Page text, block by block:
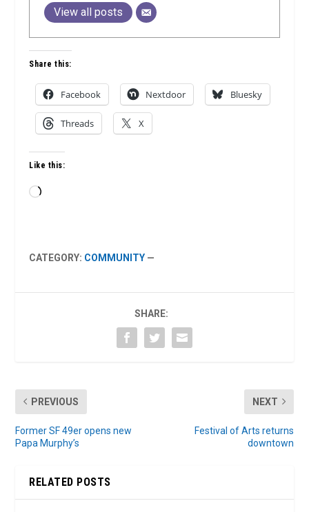
View all posts
Share this:
Facebook Nextdoor Bluesky
Threads X
Like this:
Loading…
CATEGORY: COMMUNITY —
SHARE:
PREVIOUS
Former SF 49er opens new
Papa Murphy’s
NEXT
Festival of Arts returns
downtown
RELATED POSTS